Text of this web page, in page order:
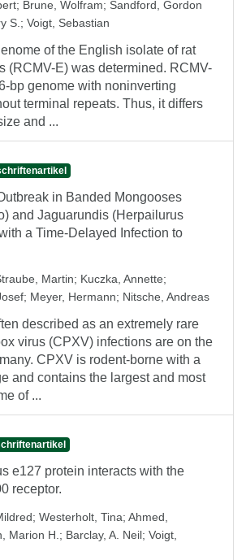
; Brune, Wolfram; Sandford, Gordon
S. ; Voigt, Sebastian
of the English isolate of rat
(RCMV-E) was determined. RCMV-
bp genome with noninverting
terminal repeats. Thus, it differs
and ...
in Banded Mongooses
and Jaguarundis (Herpailurus
a Time-Delayed Infection to
Martin; Kuczka, Annette;
; Meyer, Hermann; Nitsche, Andreas
described as an extremely rare
virus (CPXV) infections are on the
CPXV is rodent-borne with a
and contains the largest and most
of ...
e127 protein interacts with the
receptor.
; Westerholt, Tina; Ahmed,
Marion H. ; Barclay, A. Neil; Voigt,